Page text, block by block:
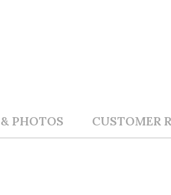
PHOTOS CUSTOMER